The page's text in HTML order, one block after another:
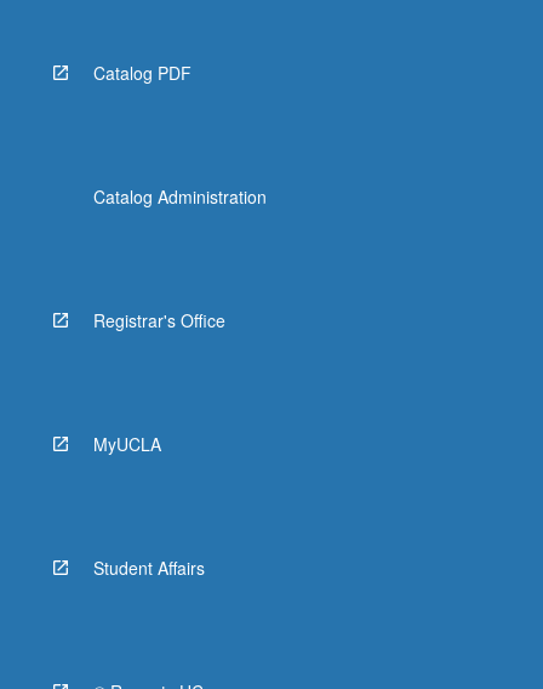
Catalog PDF
Catalog Administration
Registrar's Office
MyUCLA
Student Affairs